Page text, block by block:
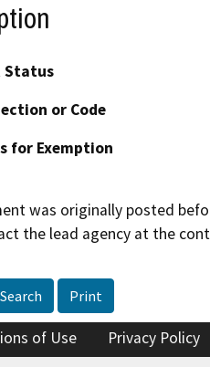
Status
or Code
for Exemption
was originally posted
the lead agency at the
Print
of Use Privacy Policy